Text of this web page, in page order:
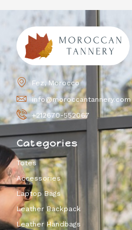
Fez, Morocco
info@moroccantannery.com
+212670-552067
Categories
Totes
Accessories
Laptop Bags
Leather Backpack
Leather Handbags